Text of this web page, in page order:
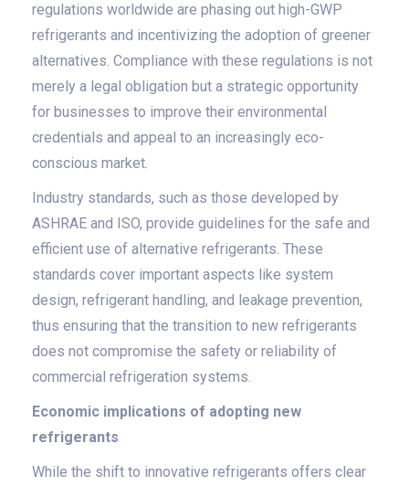
regulations worldwide are phasing out high-GWP
refrigerants and incentivizing the adoption of greener
alternatives. Compliance with these regulations is not
merely a legal obligation but a strategic opportunity
for businesses to improve their environmental
credentials and appeal to an increasingly eco-
conscious market.
Industry standards, such as those developed by
ASHRAE and ISO, provide guidelines for the safe and
efficient use of alternative refrigerants. These
standards cover important aspects like system
design, refrigerant handling, and leakage prevention,
thus ensuring that the transition to new refrigerants
does not compromise the safety or reliability of
commercial refrigeration systems.
Economic implications of adopting new
refrigerants
While the shift to innovative refrigerants offers clear